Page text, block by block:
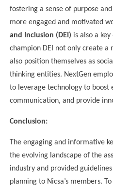
fostering a sense of purpose
more engaged and motivated
and Inclusion (DEI) is also a
champion DEI not only create a
also position themselves as
thinking entities. NextGen
to leverage technology to boost
communication, and provide
Conclusion:
The engaging and informative
the evolving landscape of the
industry and provided
planning to Nicsa’s members.